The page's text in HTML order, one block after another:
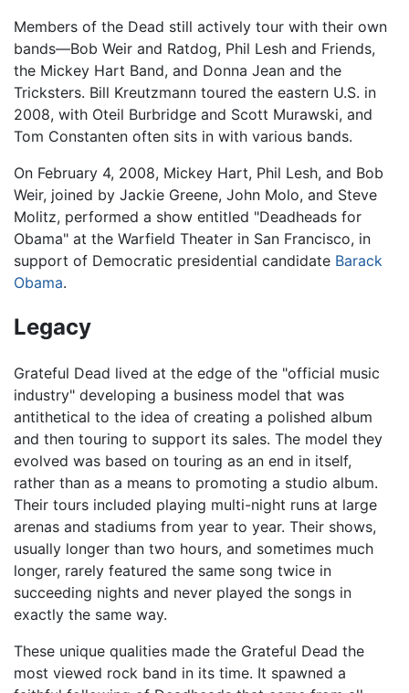
Members of the Dead still actively tour with their own
bands—Bob Weir and Ratdog, Phil Lesh and Friends,
the Mickey Hart Band, and Donna Jean and the
Tricksters. Bill Kreutzmann toured the eastern U.S. in
2008, with Oteil Burbridge and Scott Murawski, and
Tom Constanten often sits in with various bands.
On February 4, 2008, Mickey Hart, Phil Lesh, and Bob
Weir, joined by Jackie Greene, John Molo, and Steve
Molitz, performed a show entitled "Deadheads for
Obama" at the Warfield Theater in San Francisco, in
support of Democratic presidential candidate Barack
Obama.
Legacy
Grateful Dead lived at the edge of the "official music
industry" developing a business model that was
antithetical to the idea of creating a polished album
and then touring to support its sales. The model they
evolved was based on touring as an end in itself,
rather than as a means to promoting a studio album.
Their tours included playing multi-night runs at large
arenas and stadiums from year to year. Their shows,
usually longer than two hours, and sometimes much
longer, rarely featured the same song twice in
succeeding nights and never played the songs in
exactly the same way.
These unique qualities made the Grateful Dead the
most viewed rock band in its time. It spawned a